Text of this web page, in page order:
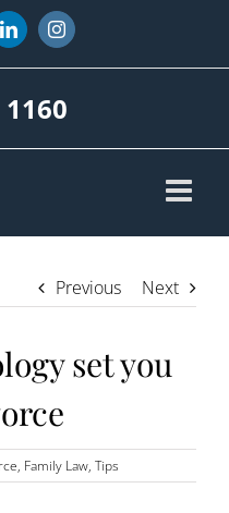
LinkedInInstagram
Previous Next
set you
, Family Law, Tips